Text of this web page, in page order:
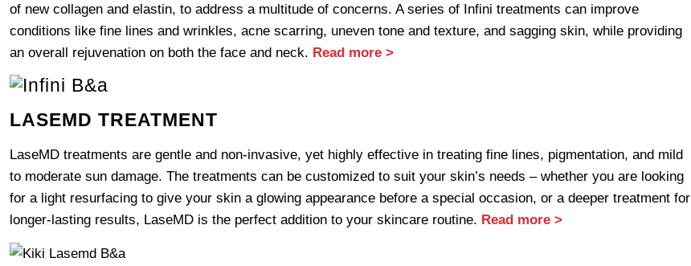
of new collagen and elastin, to address a multitude of concerns. A series of Infini treatments can improve
conditions like fine lines and wrinkles, acne scarring, uneven tone and texture, and sagging skin, while providing
an overall rejuvenation on both the face and neck. Read more >
LASEMD TREATMENT
LaseMD treatments are gentle and non-invasive, yet highly effective in treating fine lines, pigmentation, and mild
to moderate sun damage. The treatments can be customized to suit your skin’s needs – whether you are looking
for a light resurfacing to give your skin a glowing appearance before a special occasion, or a deeper treatment for
longer-lasting results, LaseMD is the perfect addition to your skincare routine. Read more >